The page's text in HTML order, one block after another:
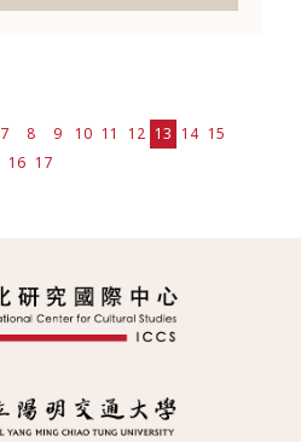
7 8 9 10 11 12 13 14 15
16 17